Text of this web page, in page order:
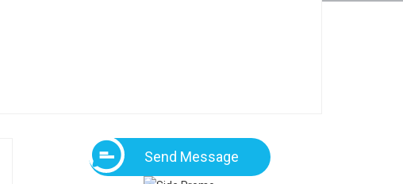
Send Message